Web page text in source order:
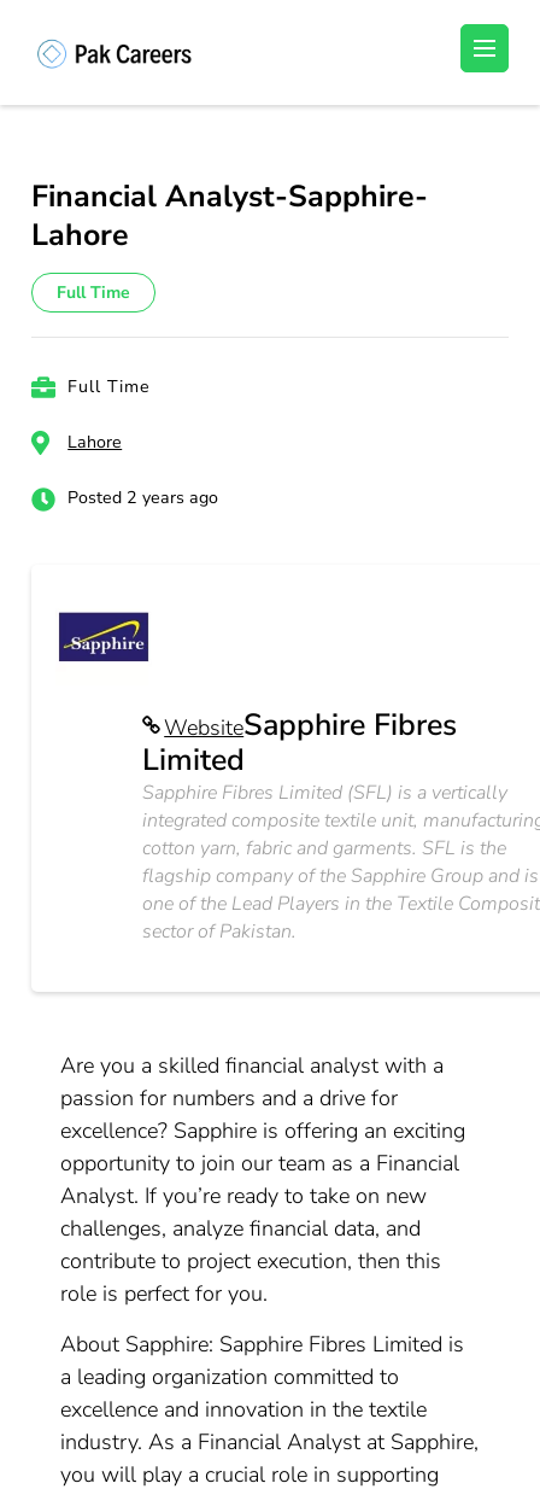
(Press
Unlock Your Potential, Find Your carrer in
Financial Analyst-Sapphire-
Lahore
Full Time
Full Time
Lahore
Posted 2 years ago
WebsiteSapphire Fibres
Limited
Sapphire Fibres Limited (SFL) is a vertically
integrated composite textile unit,
cotton yarn, fabric and garments. SFL is the
flagship company of the Sapphire Group and is
one of the Lead Players in the Textile
sector of Pakistan.
Are you a skilled financial analyst with a
passion for numbers and a drive for
excellence? Sapphire is offering an exciting
opportunity to join our team as a Financial
Analyst. If you’re ready to take on new
challenges, analyze financial data, and
contribute to project execution, then this
role is perfect for you.
About Sapphire: Sapphire Fibres Limited is
a leading organization committed to
excellence and innovation in the textile
industry. As a Financial Analyst at Sapphire,
you will play a crucial role in supporting